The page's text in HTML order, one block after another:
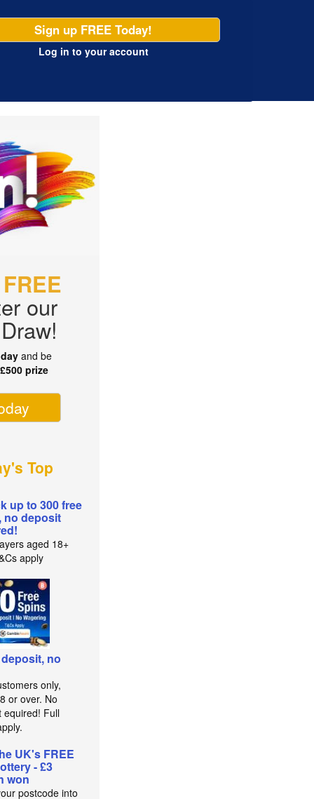
Sign up FREE Today!
Log in to your account
FREE
our
and be
£500 prize
Top
up to 300 free
no deposit
aged 18+
apply
no
only,
or over. No
equired! Full
UK's FREE
- £3
won
postcode into